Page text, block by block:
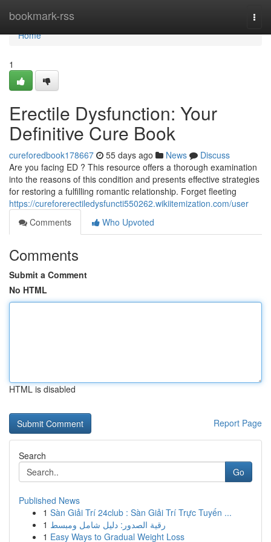
bookmark-rss
Home
Home
1
Erectile Dysfunction: Your
Definitive Cure Book
cureforedbook178667 55 days ago News
Discuss
Are you facing ED ? This resource offers a thorough examination
into the reasons of this condition and presents effective strategies
for restoring a fulfilling romantic relationship. Forget fleeting
https://cureforerectiledysfuncti550262.wikiitemization.com/user
Comments
Who Upvoted
Comments
Submit a Comment
No HTML
HTML is disabled
Report Page
Search
Go
Published News
1 Sàn Giải Trí 24club : Sàn Giải Trí Trực Tuyến ...
1 رقية الصدور: دليل شامل ومبسط
1 Easy Ways to Gradual Weight Loss